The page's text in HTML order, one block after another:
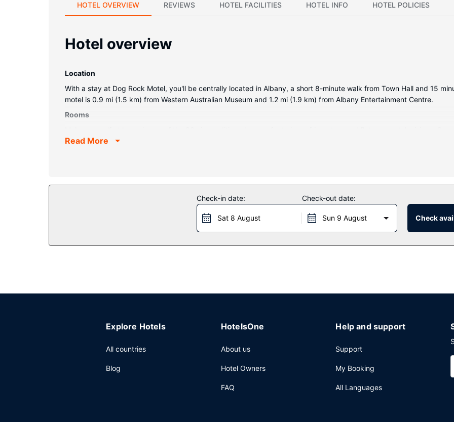
HOTEL OVERVIEW REVIEWS HOTEL FACILITIES HOTEL INFO HOTEL POLICIES
Hotel overview
Location
With a stay at Dog Rock Motel, you'll be centrally located in Albany, a short 8-minute walk from Town Hall and 15
motel is 0.9 mi (1.5 km) from Western Australian Museum and 1.2 mi (1.9 km) from Albany Entertainment Centre.
Rooms
keeps you connected, and satellite programming provides entertainment. Bathrooms have showers and hair dryers.
Grab a bite to eat at Lime 303 Restaurant, a restaurant which features a bar/lounge, or stay in and take advantage
Continental breakfasts are served on weekdays from 6:30 AM to 10:00 AM and on weekends from 7:30 AM to 10 AM
Read More
Check-in date:
Sat 8 August
Check-out date:
Sun 9 August Check
Explore Hotels
All countries
Blog
HotelsOne
About us
Hotel Owners
FAQ
Help and support
Support
My Booking
All Languages